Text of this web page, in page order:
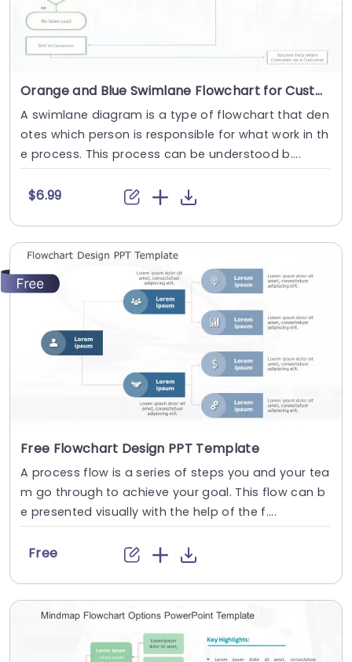
Orange and Blue Swimlane Flowchart for Customer Journey Mapping Slide Template
A swimlane diagram is a type of flowchart that den
otes which person is responsible for what work in th
e process. This process can be understood b....
$6.99
Free Flowchart Design PPT Template
A process flow is a series of steps you and your tea
m go through to achieve your goal. This flow can b
e presented visually with the help of the f....
Free